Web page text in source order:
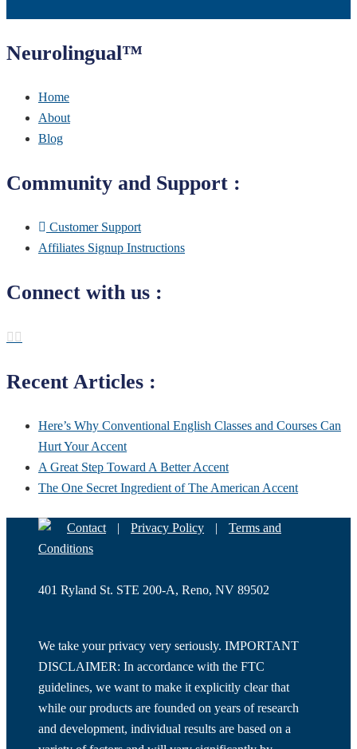
Neurolingual™
Home
About
Blog
Community and Support :
Customer Support
Affiliates Signup Instructions
Connect with us :
Recent Articles :
Here’s Why Conventional English Classes and Courses Can
Hurt Your Accent
A Great Step Toward A Better Accent
The One Secret Ingredient of The American Accent
Contact | Privacy Policy |
Terms and
Conditions
401 Ryland St. STE 200-A, Reno, NV 89502
We take your privacy very seriously. IMPORTANT
DISCLAIMER: In accordance with the FTC
guidelines, we want to make it explicitly clear that
while our products are founded on years of research
and development, individual results are based on a